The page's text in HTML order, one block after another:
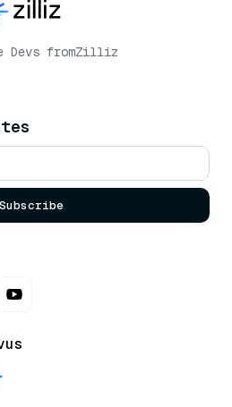
Devs fromZilliz
Subscribe